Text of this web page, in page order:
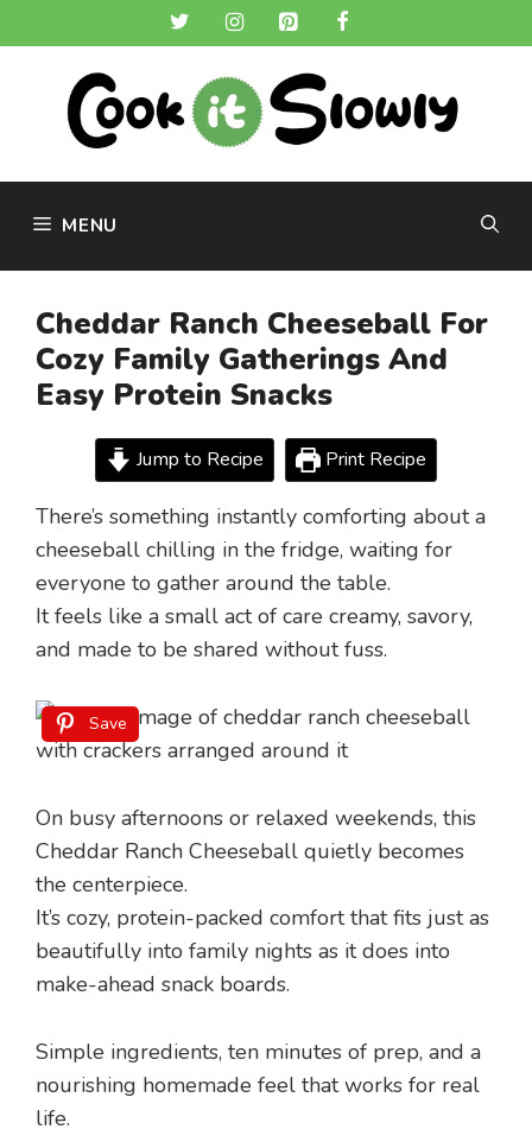
to
MENU
Cheddar Ranch Cheeseball For
Cozy Family Gatherings And
Easy Protein Snacks
Jump to Recipe Print Recipe
There’s something instantly comforting about a
cheeseball chilling in the fridge, waiting for
everyone to gather around the table.
It feels like a small act of care creamy, savory,
and made to be shared without fuss.
Save
On busy afternoons or relaxed weekends, this
Cheddar Ranch Cheeseball quietly becomes
the centerpiece.
It’s cozy, protein-packed comfort that fits just as
beautifully into family nights as it does into
make-ahead snack boards.
Simple ingredients, ten minutes of prep, and a
nourishing homemade feel that works for real
life.